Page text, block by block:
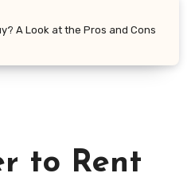
A Look at the Pros and Cons
to Rent